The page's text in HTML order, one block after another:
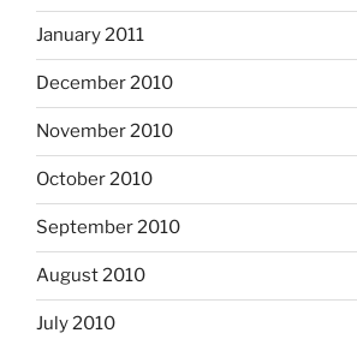
January 2011
December 2010
November 2010
October 2010
September 2010
August 2010
July 2010